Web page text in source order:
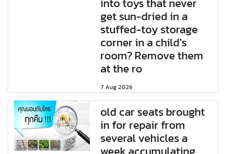
get sun-dried in a
stuffed-toy storage
corner in a child's
room? Remove them
at the ro
7 Aug 2026
old car seats brought
in for repair from
several vehicles a